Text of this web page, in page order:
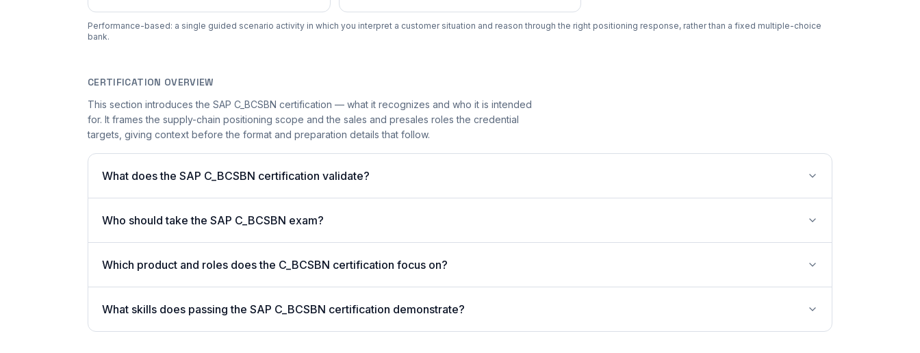
Performance-based: a single guided scenario activity in which you interpret a customer situation and reason through the right positioning response, rather than a fixed multiple-choice
bank.
CERTIFICATION OVERVIEW
This section introduces the SAP C_BCSBN certification — what it recognizes and who it is intended
for. It frames the supply-chain positioning scope and the sales and presales roles the credential
targets, giving context before the format and preparation details that follow.
What does the SAP C_BCSBN certification validate?
Who should take the SAP C_BCSBN exam?
Which product and roles does the C_BCSBN certification focus on?
What skills does passing the SAP C_BCSBN certification demonstrate?